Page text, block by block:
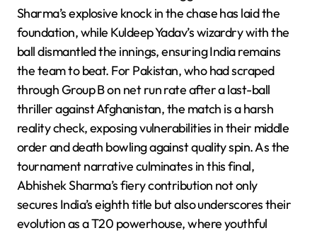
Sharma’s explosive knock in the chase has laid the
foundation, while Kuldeep Yadav’s wizardry with the
ball dismantled the innings, ensuring India remains
the team to beat. For Pakistan, who had scraped
through Group B on net run rate after a last-ball
thriller against Afghanistan, the match is a harsh
reality check, exposing vulnerabilities in their middle
order and death bowling against quality spin. As the
tournament narrative culminates in this final,
Abhishek Sharma’s fiery contribution not only
secures India’s eighth title but also underscores their
evolution as a T20 powerhouse, where youthful